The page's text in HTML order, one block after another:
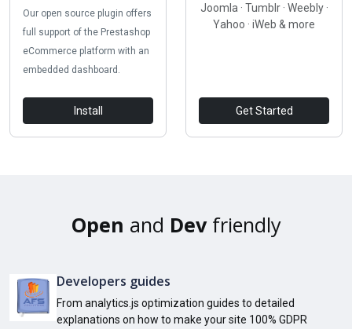
Our open source plugin offers
full support of the Prestashop
eCommerce platform with an
embedded dashboard.
Install
Joomla · Tumblr · Weebly ·
Yahoo · iWeb & more
Get Started
Open and Devfriendly
Developers guides
From analytics.js optimization guides to detailed
explanations on how to make your site 100% GDPR